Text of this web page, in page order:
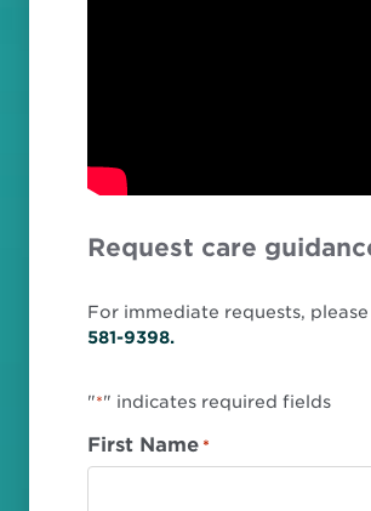
Request care
For immediate requests, please
581-9398.
"*" indicates required fields
First Name *